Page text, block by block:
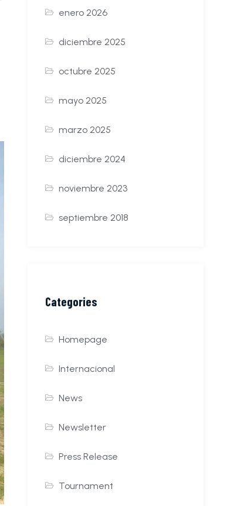
enero 2026
diciembre 2025
octubre 2025
mayo 2025
marzo 2025
diciembre 2024
noviembre 2023
septiembre 2018
Categories
Homepage
Internacional
News
Newsletter
Press Release
Tournament